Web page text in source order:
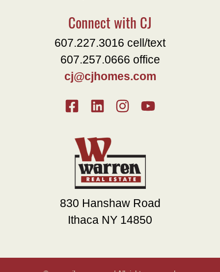
Connect with CJ
607.227.3016 cell/text
607.257.0666 office
cj@cjhomes.com
830 Hanshaw Road
Ithaca NY 14850